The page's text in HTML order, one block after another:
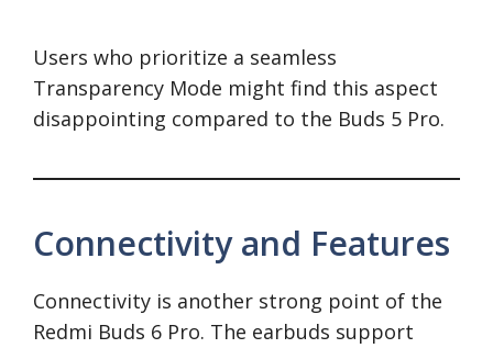
Users who prioritize a seamless
Transparency Mode might find this aspect
disappointing compared to the Buds 5 Pro.
Connectivity and Features
Connectivity is another strong point of the
Redmi Buds 6 Pro. The earbuds support